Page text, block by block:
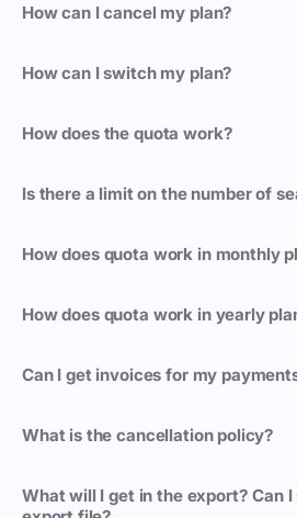
How can I cancel my plan?
How can I switch my plan?
How does the quota work?
Is there a limit on the number of
How does quota work in monthly
How does quota work in yearly
Can I get invoices for my
What is the cancellation policy?
What will I get in the export? Can I